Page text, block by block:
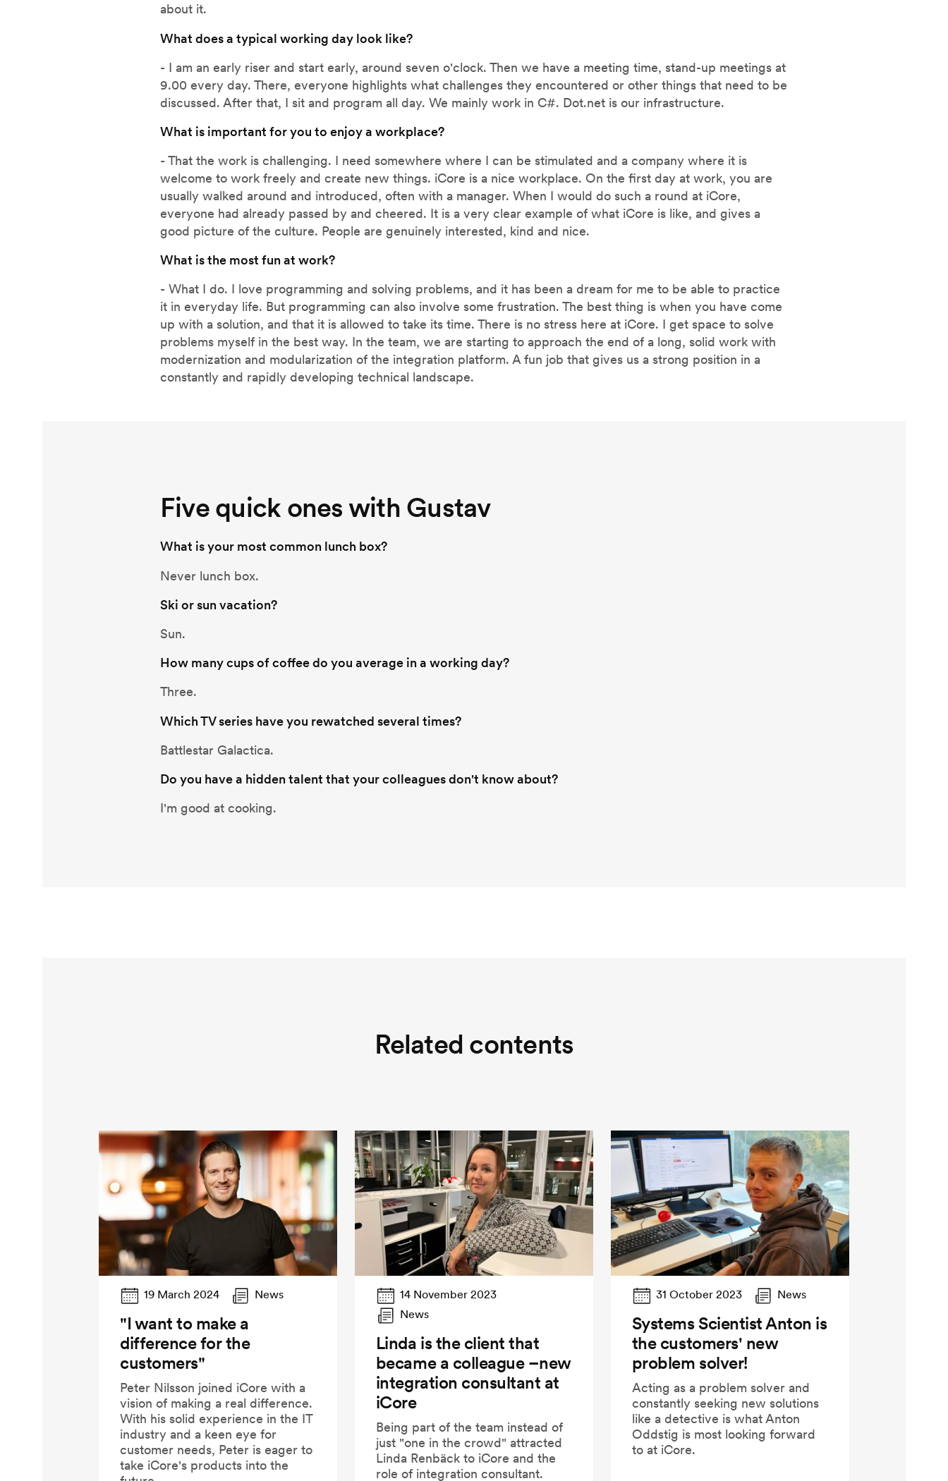
about it.
What does a typical working day look like?
- I am an early riser and start early, around seven o'clock. Then we have a meeting time, stand-up meetings at
9.00 every day. There, everyone highlights what challenges they encountered or other things that need to be
discussed. After that, I sit and program all day. We mainly work in C#. Dot.net is our infrastructure.
What is important for you to enjoy a workplace?
- That the work is challenging. I need somewhere where I can be stimulated and a company where it is
welcome to work freely and create new things. iCore is a nice workplace. On the first day at work, you are
usually walked around and introduced, often with a manager. When I would do such a round at iCore,
everyone had already passed by and cheered. It is a very clear example of what iCore is like, and gives a
good picture of the culture. People are genuinely interested, kind and nice.
What is the most fun at work?
- What I do. I love programming and solving problems, and it has been a dream for me to be able to practice
it in everyday life. But programming can also involve some frustration. The best thing is when you have come
up with a solution, and that it is allowed to take its time. There is no stress here at iCore. I get space to solve
problems myself in the best way. In the team, we are starting to approach the end of a long, solid work with
modernization and modularization of the integration platform. A fun job that gives us a strong position in a
constantly and rapidly developing technical landscape.
Five quick ones with Gustav
What is your most common lunch box?
Never lunch box.
Ski or sun vacation?
Sun.
How many cups of coffee do you average in a working day?
Three.
Which TV series have you rewatched several times?
Battlestar Galactica.
Do you have a hidden talent that your colleagues don't know about?
I'm good at cooking.
Related contents
19 March 2024 News
"I want to make a
difference for the
customers"
Peter Nilsson joined iCore with a
vision of making a real difference.
With his solid experience in the IT
industry and a keen eye for
customer needs, Peter is eager to
take iCore's products into the
14 November 2023
News
Linda is the client that
became a colleague –new
integration consultant at
iCore
Being part of the team instead of
just "one in the crowd" attracted
Linda Renbäck to iCore and the
role of integration consultant.
31 October 2023 News
Systems Scientist Anton is
the customers' new
problem solver!
Acting as a problem solver and
constantly seeking new solutions
like a detective is what Anton
Oddstig is most looking forward
to at iCore.